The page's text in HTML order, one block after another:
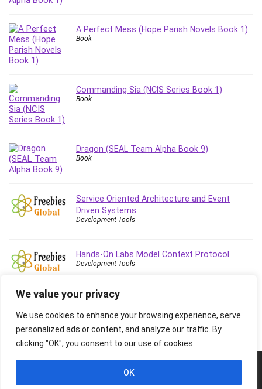
We value your privacy
We use cookies to enhance your browsing experience, serve
personalized ads or content, and analyze our traffic. By
clicking "OK", you consent to our use of cookies.
OK
A Perfect Mess (Hope Parish Novels Book 1)
Book
Commanding Sia (NCIS Series Book 1)
Book
Dragon (SEAL Team Alpha Book 9)
Book
Service Oriented Architecture and Event
Driven Systems
Development Tools
Hands-On Labs Model Context Protocol
Development Tools
Images belongs to their respective owners.